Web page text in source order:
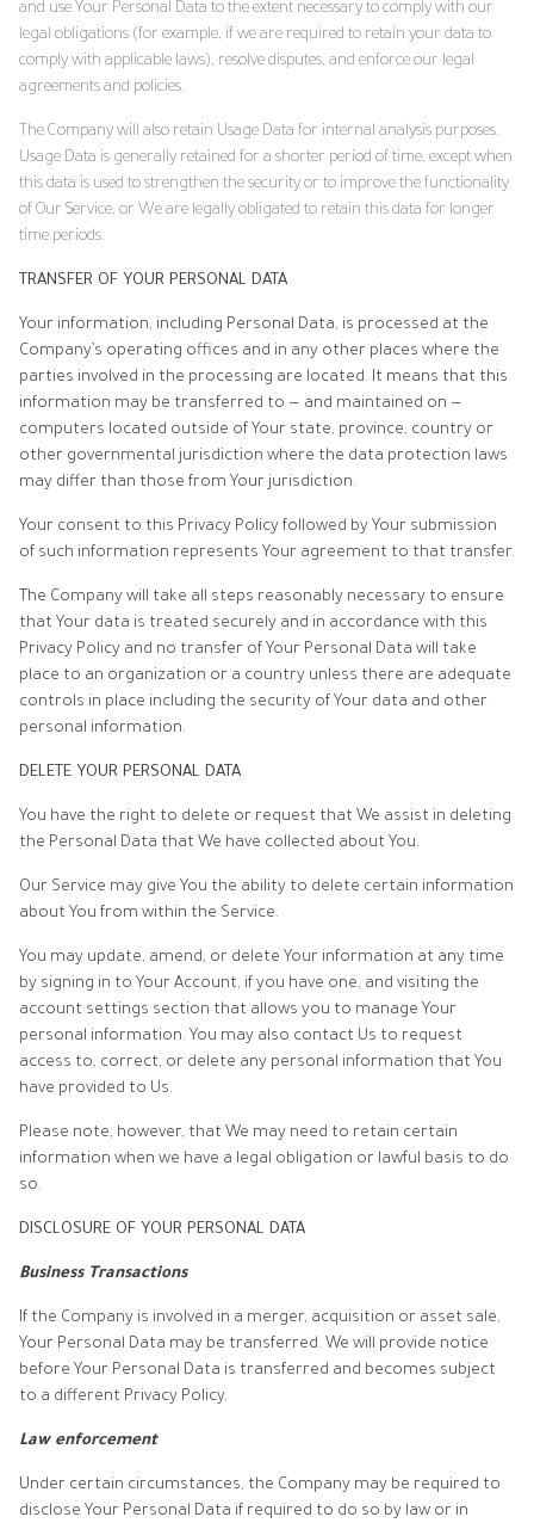
and use Your Personal Data to the extent necessary to comply with our
legal obligations (for example, if we are required to retain your data to
comply with applicable laws), resolve disputes, and enforce our legal
agreements and policies.
The Company will also retain Usage Data for internal analysis purposes.
Usage Data is generally retained for a shorter period of time, except when
this data is used to strengthen the security or to improve the functionality
of Our Service, or We are legally obligated to retain this data for longer
time periods.
TRANSFER OF YOUR PERSONAL DATA
Your information, including Personal Data, is processed at the
Company’s operating offices and in any other places where the
parties involved in the processing are located. It means that this
information may be transferred to — and maintained on —
computers located outside of Your state, province, country or
other governmental jurisdiction where the data protection laws
may differ than those from Your jurisdiction.
Your consent to this Privacy Policy followed by Your submission
of such information represents Your agreement to that transfer.
The Company will take all steps reasonably necessary to ensure
that Your data is treated securely and in accordance with this
Privacy Policy and no transfer of Your Personal Data will take
place to an organization or a country unless there are adequate
controls in place including the security of Your data and other
personal information.
DELETE YOUR PERSONAL DATA
You have the right to delete or request that We assist in deleting
the Personal Data that We have collected about You.
Our Service may give You the ability to delete certain information
about You from within the Service.
You may update, amend, or delete Your information at any time
by signing in to Your Account, if you have one, and visiting the
account settings section that allows you to manage Your
personal information. You may also contact Us to request
access to, correct, or delete any personal information that You
have provided to Us.
Please note, however, that We may need to retain certain
information when we have a legal obligation or lawful basis to do
so.
DISCLOSURE OF YOUR PERSONAL DATA
Business Transactions
If the Company is involved in a merger, acquisition or asset sale,
Your Personal Data may be transferred. We will provide notice
before Your Personal Data is transferred and becomes subject
to a different Privacy Policy.
Law enforcement
Under certain circumstances, the Company may be required to
disclose Your Personal Data if required to do so by law or in